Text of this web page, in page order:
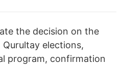
the decision on the
elections,
program, confirmation